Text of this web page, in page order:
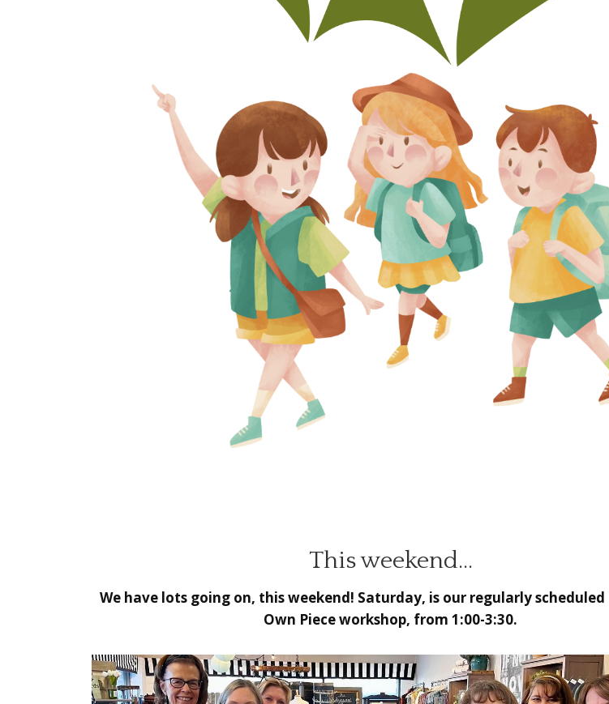
This weekend…
We have lots going on, this weekend! Saturday, is our regularly scheduled
Own Piece workshop, from 1:00-3:30.